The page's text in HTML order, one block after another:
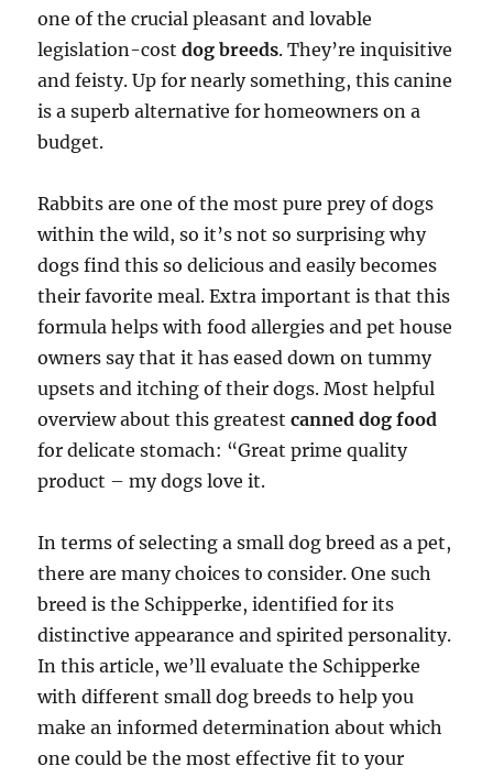
one of the crucial pleasant and lovable
legislation-costdog breeds. They’re inquisitive
and feisty. Up for nearly something, this canine
is a superb alternative for homeowners on a
budget.
Rabbits are one of the most pure prey of dogs
within the wild, so it’s not so surprising why
dogs find this so delicious and easily becomes
their favorite meal. Extra important is that this
formula helps with food allergies and pet house
owners say that it has eased down on tummy
upsets and itching of their dogs. Most helpful
overview about this greatestcanned dog food
for delicate stomach: “Great prime quality
product – my dogs love it.
In terms of selecting a small dog breed as a pet,
there are many choices to consider. One such
breed is the Schipperke, identified for its
distinctive appearance and spirited personality.
In this article, we’ll evaluate the Schipperke
with different small dog breeds to help you
make an informed determination about which
one could be the most effective fit to your